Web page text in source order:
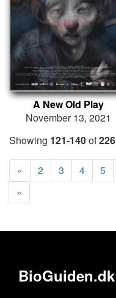
A New Old Play
November 13, 2021
Showing 121-140of226
« 2 3 4 5
»
BioGuiden.dk